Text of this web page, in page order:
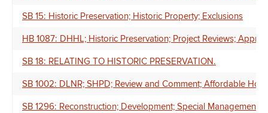
SB 15: Historic Preservation; Historic Property; Exclusions
HB 1087: DHHL; Historic Preservation; Project Reviews;
SB 18: RELATING TO HISTORIC PRESERVATION.
SB 1002: DLNR; SHPD; Review and Comment; Affordable
SB 1296: Reconstruction; Development; Special Management